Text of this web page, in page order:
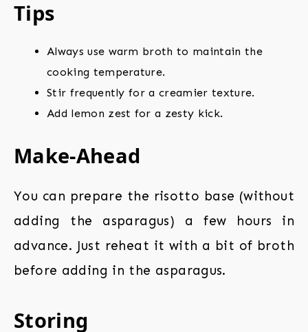
Tips
Always use warm broth to maintain the
cooking temperature.
Stir frequently for a creamier texture.
Add lemon zest for a zesty kick.
Make-Ahead
You can prepare the risotto base (without
adding the asparagus) a few hours in
advance. Just reheat it with a bit of broth
before adding in the asparagus.
Storing